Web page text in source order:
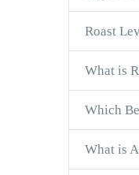
Roast
What is
Which
What is